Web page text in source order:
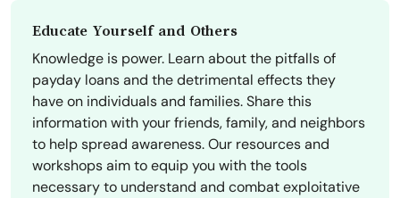
Educate Yourself and Others
Knowledge is power. Learn about the pitfalls of
payday loans and the detrimental effects they
have on individuals and families. Share this
information with your friends, family, and neighbors
to help spread awareness. Our resources and
workshops aim to equip you with the tools
necessary to understand and combat exploitative